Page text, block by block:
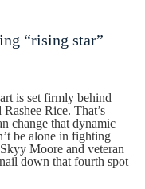
“rising star”
is set firmly behind
Rice. That’s
change that dynamic
be alone in fighting
Moore and veteran
down that fourth spot